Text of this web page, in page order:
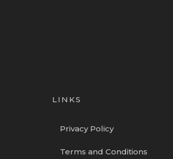
LINKS
Privacy Policy
Terms and Conditions